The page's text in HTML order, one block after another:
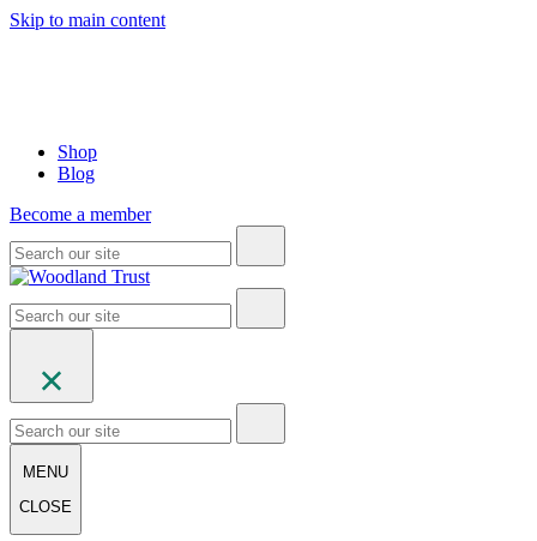
Skip to main content
Shop
Blog
Become a member
MENU
CLOSE